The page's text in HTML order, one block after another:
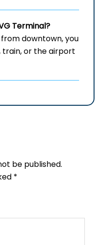
Terminal?
downtown, you
train, or the airport
be published.
*